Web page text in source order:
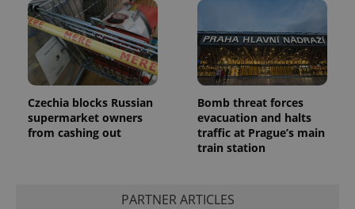
Czechia blocks Russian
supermarket owners
from cashing out
Bomb threat forces
evacuation and halts
traffic at Prague’s main
train station
PARTNER ARTICLES
_ga
.expats.cz
month
associated
with
Google
Universal
Analytics -
significant
update to
Google's
more
Name
Provider
/Domain
_fbp
Meta
Platform
Inc.
.expats.cz
3 months
Used by
Facebook to
deliver a
series of
advertisement
products such
as real time
bidding from
third party
advertisers